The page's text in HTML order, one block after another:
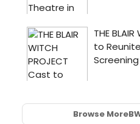
Browse More